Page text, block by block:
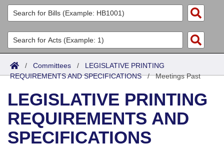
Legislators
List All
Search
District Finder
Committees
Joint
Senate
House
Task Force
Acts
Search by Range
Advanced Search
Code Sections Amended
Bills
Search by Range
Advanced Search
Calendars
Meetings and Events
Arkansas Law
/ Committees / LEGISLATIVE PRINTING
REQUIREMENTS AND SPECIFICATIONS/Meetings Past
LEGISLATIVE PRINTING
REQUIREMENTS AND
SPECIFICATIONS